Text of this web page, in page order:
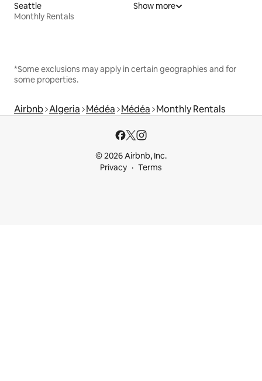
Seattle
Monthly Rentals
Show more
*Some exclusions may apply in certain geographies and for
some properties.
Airbnb Algeria Médéa Médéa Monthly Rentals
© 2026 Airbnb, Inc.
Privacy
Terms